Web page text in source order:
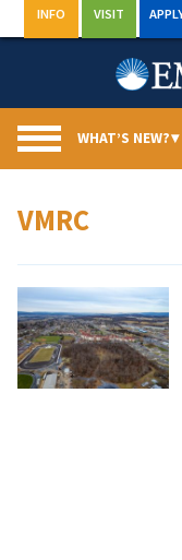
to
INFO VISIT
WHAT’S NEW?▾
VMRC